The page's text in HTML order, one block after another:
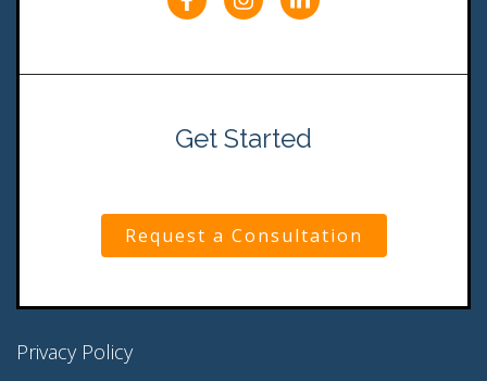
Get Started
Request a Consultation
Privacy Policy